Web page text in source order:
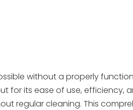
without a properly
for its ease of use, efficiency,
regular cleaning. This